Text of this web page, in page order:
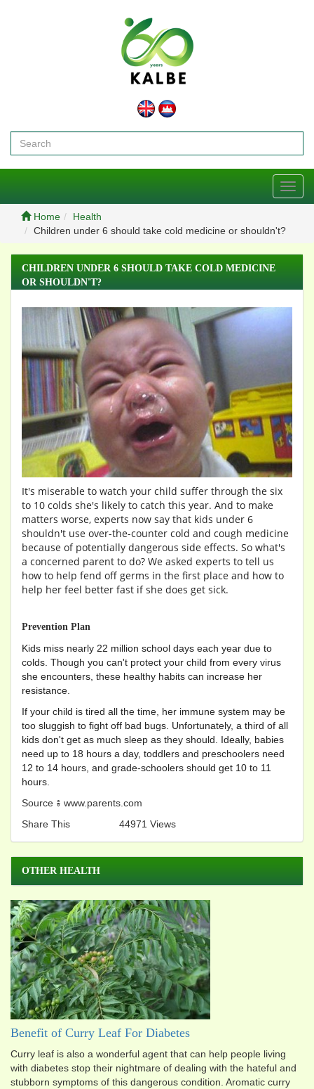
Toggle
Home
Health
Children under 6 should take cold medicine or shouldn't?
CHILDREN UNDER 6 SHOULD TAKE COLD MEDICINE
OR SHOULDN'T?
It's miserable to watch your child suffer through the six
to 10 colds she's likely to catch this year. And to make
matters worse, experts now say that kids under 6
shouldn't use over-the-counter cold and cough medicine
because of potentially dangerous side effects. So what's
a concerned parent to do? We asked experts to tell us
how to help fend off germs in the first place and how to
help her feel better fast if she does get sick.
Prevention Plan
Kids miss nearly 22 million school days each year due to
colds. Though you can't protect your child from every virus
she encounters, these healthy habits can increase her
resistance.
If your child is tired all the time, her immune system may be
too sluggish to fight off bad bugs. Unfortunately, a third of all
kids don't get as much sleep as they should. Ideally, babies
need up to 18 hours a day, toddlers and preschoolers need
12 to 14 hours, and grade-schoolers should get 10 to 11
hours.
Source ៖ www.parents.com
Share This
44971 Views
OTHER HEALTH
Benefit of Curry Leaf For Diabetes
Curry leaf is also a wonderful agent that can help people living
with diabetes stop their nightmare of dealing with the hateful and
stubborn symptoms of this dangerous condition. Aromatic curry